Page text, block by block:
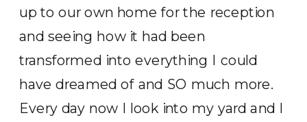
up to our own home for the reception
and seeing how it had been
transformed into everything I could
have dreamed of and SO much more.
Every day now I look into my yard and I